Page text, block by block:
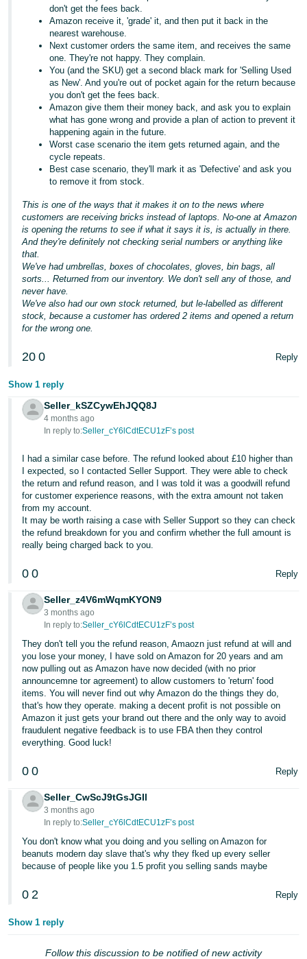
don't get the fees back.
Amazon receive it, 'grade' it, and then put it back in the
nearest warehouse.
Next customer orders the same item, and receives the same
one. They're not happy. They complain.
You (and the SKU) get a second black mark for 'Selling Used
as New'. And you're out of pocket again for the return because
you don't get the fees back.
Amazon give them their money back, and ask you to explain
what has gone wrong and provide a plan of action to prevent it
happening again in the future.
Worst case scenario the item gets returned again, and the
cycle repeats.
Best case scenario, they'll mark it as 'Defective' and ask you
to remove it from stock.
This is one of the ways that it makes it on to the news where
customers are receiving bricks instead of laptops. No-one at Amazon
is opening the returns to see if what it says it is, is actually in there.
And they're definitely not checking serial numbers or anything like
that.
We've had umbrellas, boxes of chocolates, gloves, bin bags, all
sorts... Returned from our inventory. We don't sell any of those, and
never have.
We've also had our own stock returned, but le-labelled as different
stock, because a customer has ordered 2 items and opened a return
for the wrong one.
20 0 Reply
Show 1 reply
Seller_kSZCywEhJQQ8J
4 months ago
In reply to:Seller_cY6lCdtECU1zF’s post
I had a similar case before. The refund looked about £10 higher than
I expected, so I contacted Seller Support. They were able to check
the return and refund reason, and I was told it was a goodwill refund
for customer experience reasons, with the extra amount not taken
from my account.
It may be worth raising a case with Seller Support so they can check
the refund breakdown for you and confirm whether the full amount is
really being charged back to you.
0 0 Reply
Seller_z4V6mWqmKYON9
3 months ago
In reply to:Seller_cY6lCdtECU1zF’s post
They don't tell you the refund reason, Amaozn just refund at will and
you lose your money, I have sold on Amazon for 20 years and am
now pulling out as Amazon have now decided (with no prior
announcemne tor agreement) to allow customers to 'return' food
items. You will never find out why Amazon do the things they do,
that's how they operate. making a decent profit is not possible on
Amazon it just gets your brand out there and the only way to avoid
fraudulent negative feedback is to use FBA then they control
everything. Good luck!
0 0 Reply
Seller_CwScJ9tGsJGIl
3 months ago
In reply to:Seller_cY6lCdtECU1zF’s post
You don't know what you doing and you selling on Amazon for
beanuts modern day slave that's why they fked up every seller
because of people like you 1.5 profit you selling sands maybe
0 2 Reply
Show 1 reply
Follow this discussion to be notified of new activity